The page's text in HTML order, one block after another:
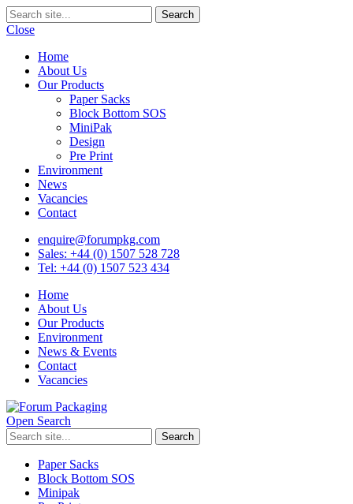
Close
Home
About Us
Our Products
Paper Sacks
Block Bottom SOS
MiniPak
Design
Pre Print
Environment
News
Vacancies
Contact
enquire@forumpkg.com
Sales: +44 (0) 1507 528 728
Tel: +44 (0) 1507 523 434
Home
About Us
Our Products
Environment
News & Events
Contact
Vacancies
Open Search
Paper Sacks
Block Bottom SOS
Minipak